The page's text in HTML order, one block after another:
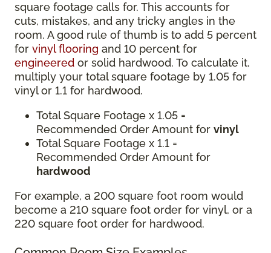
square footage calls for. This accounts for
cuts, mistakes, and any tricky angles in the
room. A good rule of thumb is to add 5 percent
for vinyl flooring and 10 percent for
engineered or solid hardwood. To calculate it,
multiply your total square footage by 1.05 for
vinyl or 1.1 for hardwood.
Total Square Footage x 1.05 =
Recommended Order Amount for vinyl
Total Square Footage x 1.1 =
Recommended Order Amount for
hardwood
For example, a 200 square foot room would
become a 210 square foot order for vinyl, or a
220 square foot order for hardwood.